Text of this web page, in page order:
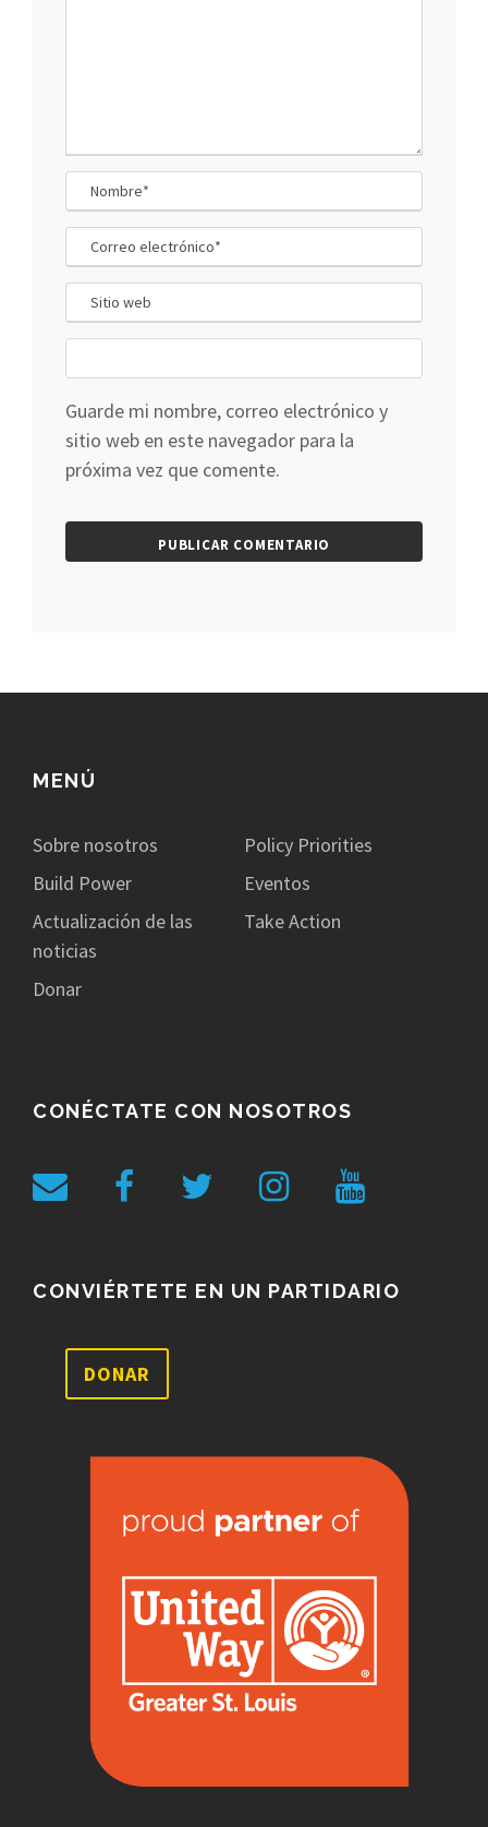
Guarde mi nombre, correo electrónico y
sitio web en este navegador para la
próxima vez que comente.
MENÚ
Sobre nosotros
Policy Priorities
Build Power
Eventos
Actualización de las
noticias
Take Action
Donar
CONÉCTATE CON NOSOTROS
CONVIÉRTETE EN UN PARTIDARIO
DONAR